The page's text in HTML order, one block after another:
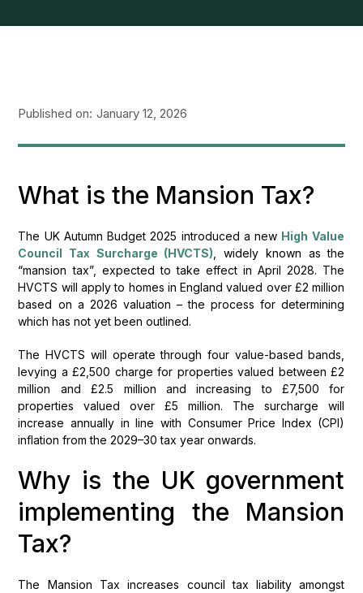
Published on: January 12, 2026
What is the Mansion Tax?
The UK Autumn Budget 2025 introduced a new High Value
Council Tax Surcharge (HVCTS) , widely known as the
“mansion tax”, expected to take effect in April 2028. The
HVCTS will apply to homes in England valued over £2 million
based on a 2026 valuation – the process for determining
which has not yet been outlined.
The HVCTS will operate through four value-based bands,
levying a £2,500 charge for properties valued between £2
million and £2.5 million and increasing to £7,500 for
properties valued over £5 million. The surcharge will
increase annually in line with Consumer Price Index (CPI)
inflation from the 2029–30 tax year onwards.
Why is the UK government
implementing the Mansion
Tax?
The Mansion Tax increases council tax liability amongst